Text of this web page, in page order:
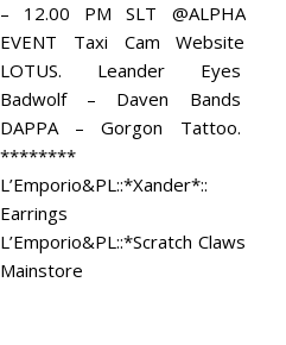
– 12.00 PM SLT @ALPHA
EVENT Taxi Cam Website
LOTUS. Leander Eyes
Badwolf – Daven Bands
DAPPA – Gorgon Tattoo.
********
L’Emporio&PL::*Xander*::
Earrings
L’Emporio&PL::*Scratch Claws
Mainstore